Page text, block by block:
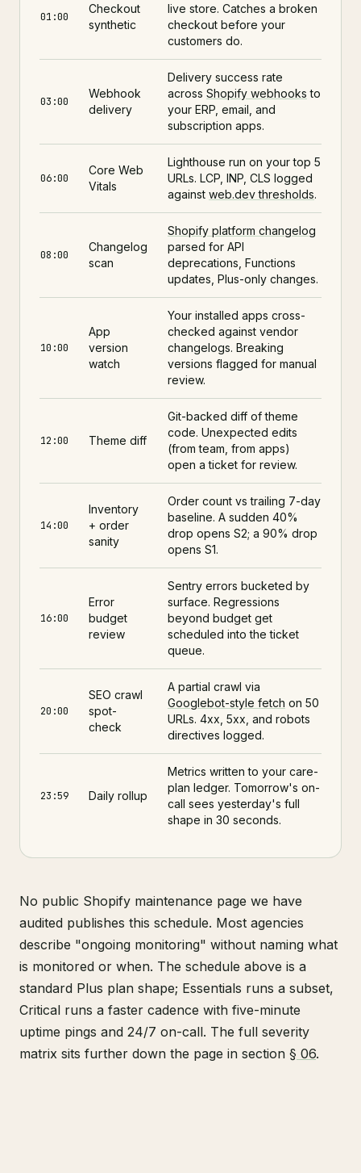
01:00
Checkout
synthetic
live store. Catches a broken
checkout before your
customers do.
03:00
Webhook
delivery
Delivery success rate
across Shopify webhooks to
your ERP, email, and
subscription apps.
06:00
Core Web
Vitals
Lighthouse run on your top 5
URLs. LCP, INP, CLS logged
against web.dev thresholds.
08:00
Changelog
scan
Shopify platform changelog
parsed for API
deprecations, Functions
updates, Plus-only changes.
10:00
App
version
watch
Your installed apps cross-
checked against vendor
changelogs. Breaking
versions flagged for manual
review.
12:00 Theme diff
Git-backed diff of theme
code. Unexpected edits
(from team, from apps)
open a ticket for review.
14:00
Inventory
+ order
sanity
Order count vs trailing 7-day
baseline. A sudden 40%
drop opens S2; a 90% drop
opens S1.
16:00
Error
budget
review
Sentry errors bucketed by
surface. Regressions
beyond budget get
scheduled into the ticket
queue.
20:00
SEO crawl
spot-
check
A partial crawl via
Googlebot-style fetch on 50
URLs. 4xx, 5xx, and robots
directives logged.
23:59 Daily rollup
Metrics written to your care-
plan ledger. Tomorrow's on-
call sees yesterday's full
shape in 30 seconds.
No public Shopify maintenance page we have
audited publishes this schedule. Most agencies
describe "ongoing monitoring" without naming what
is monitored or when. The schedule above is a
standard Plus plan shape; Essentials runs a subset,
Critical runs a faster cadence with five-minute
uptime pings and 24/7 on-call. The full severity
matrix sits further down the page in section § 06.